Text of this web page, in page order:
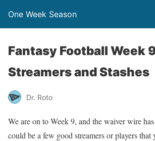
One Week Season
Fantasy Football Week
Streamers and Stashes
Dr. Roto
We are on to Week 9, and the waiver wire
could be a few good streamers or players that